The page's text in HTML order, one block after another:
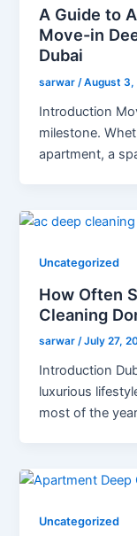
A Guide to
Move-in
Dubai
sarwar/August 3,
Introduction
milestone.
apartment, a
Uncategorized
How Often
Cleaning
sarwar/July 27,
Introduction
luxurious
most of the
Uncategorized